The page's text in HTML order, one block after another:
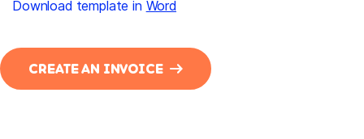
Download template in Word
CREATE AN INVOICE